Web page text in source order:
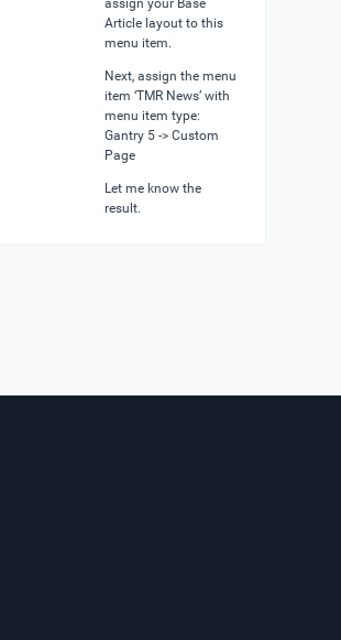
assign your Base
Article layout to this
menu item.
Next, assign the menu
item ‘TMR News’ with
menu item type:
Gantry 5 -> Custom
Page
Let me know the
result.